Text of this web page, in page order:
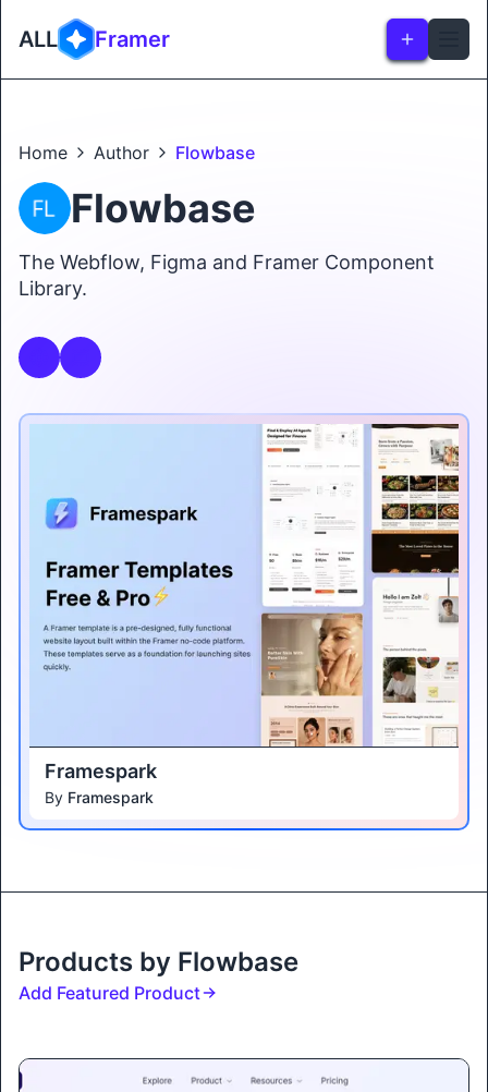
ALL Framer
Home Author Flowbase
Flowbase
The Webflow, Figma and Framer Component
Library.
Framespark
By Framespark
Products by Flowbase
Add Featured Product